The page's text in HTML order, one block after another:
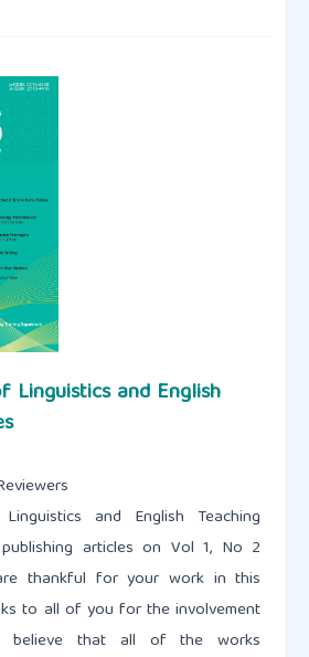
Linguistics and English
and English Teaching
articles on Vol 1, No 2
thankful for your work in this
to all of you for the involvement
believe that all of the works